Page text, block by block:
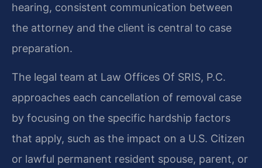
hearing, consistent communication between
the attorney and the client is central to case
preparation.
The legal team at Law Offices Of SRIS, P.C.
approaches each cancellation of removal case
by focusing on the specific hardship factors
that apply, such as the impact on a U.S. Citizen
or lawful permanent resident spouse, parent, or